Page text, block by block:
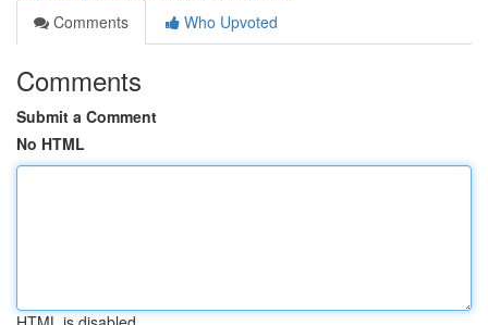
Comments
Who Upvoted
Comments
Submit a Comment
No HTML